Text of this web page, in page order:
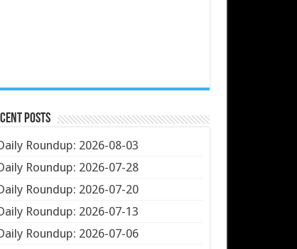
Posts
Roundup: 2026-08-03
Roundup: 2026-07-28
Roundup: 2026-07-20
Roundup: 2026-07-13
Roundup: 2026-07-06